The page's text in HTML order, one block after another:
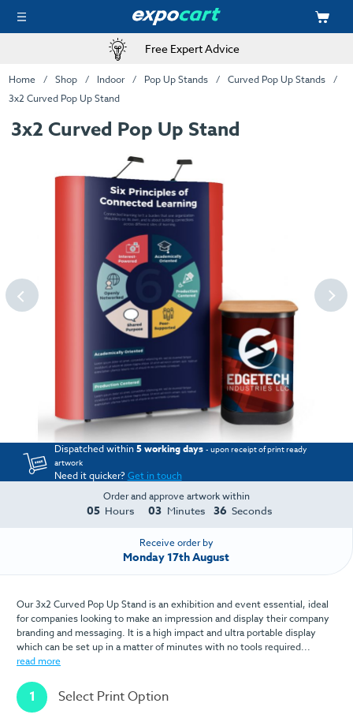
Free Expert Advice
Home Shop Indoor Pop Up Stands
Curved Pop Up Stands
3x2 Curved Pop Up Stand
3x2 Curved Pop Up Stand
Dispatched within5 working days - upon receipt of print ready
artwork
Need it quicker?Get in touch
Order and approve artwork within
05 Hours 03 Minutes 35 Seconds
Receive order by
Monday 17th August
Our 3x2 Curved Pop Up Stand is an exhibition and event essential, ideal
for companies looking to make an impression and display their company
branding and messaging. It is a high impact and ultra portable display
which can be set up in a matter of minutes with no tools required...
read more
1 Select Print Option